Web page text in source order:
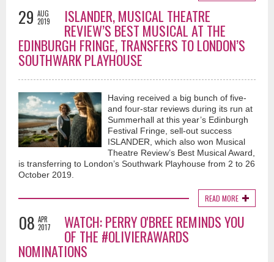
29 AUG
2019
ISLANDER, MUSICAL THEATRE
REVIEW’S BEST MUSICAL AT THE
EDINBURGH FRINGE, TRANSFERS TO LONDON’S
SOUTHWARK PLAYHOUSE
Having received a big bunch of five-
and four-star reviews during its run at
Summerhall at this year’s Edinburgh
Festival Fringe, sell-out success
ISLANDER, which also won Musical
Theatre Review’s Best Musical Award,
is transferring to London’s Southwark Playhouse from 2 to 26
October 2019.
READ MORE
08 APR
2017
WATCH: PERRY O'BREE REMINDS YOU
OF THE #OLIVIERAWARDS
NOMINATIONS